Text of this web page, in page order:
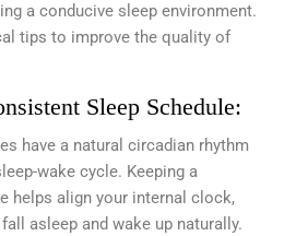
a conducive sleep environment.
tips to improve the quality of
Sleep Schedule:
have a natural circadian rhythm
wake cycle. Keeping a
helps align your internal clock,
asleep and wake up naturally.